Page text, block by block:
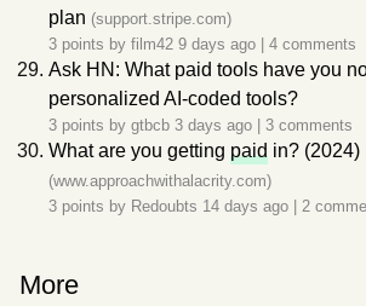
plan (support.stripe.com)
3 points by film42 9 days ago 4 comments
Ask HN: What paid tools have you
personalized AI-coded tools?
3 points by gtbcb 3 days ago 3 comments
What are you getting paid in? (2024)
(www.approachwithalacrity.com)
3 points by Redoubts 14 days ago 2
More